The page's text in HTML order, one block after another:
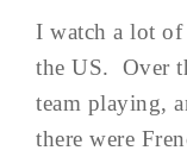
I watch a lot
the US. Over
team playing,
there were